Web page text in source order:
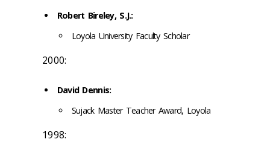
Robert Bireley, S.J.:
Loyola University Faculty Scholar
2000:
David Dennis:
Sujack Master Teacher Award, Loyola
1998: